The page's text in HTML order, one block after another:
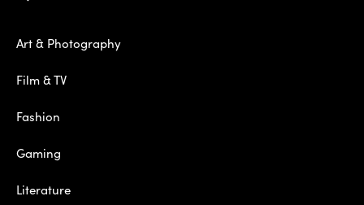
Art & Photography
Film & TV
Fashion
Gaming
Literature